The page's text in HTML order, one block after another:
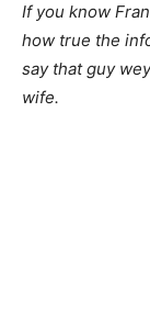
If you know
how true the
say that guy
wife.